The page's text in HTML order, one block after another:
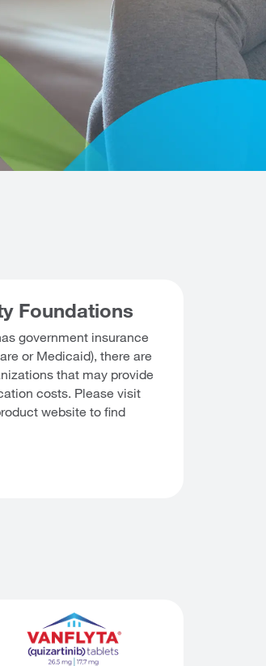
Foundations
government insurance
or Medicaid), there are
that may provide
costs. Please visit
website to find